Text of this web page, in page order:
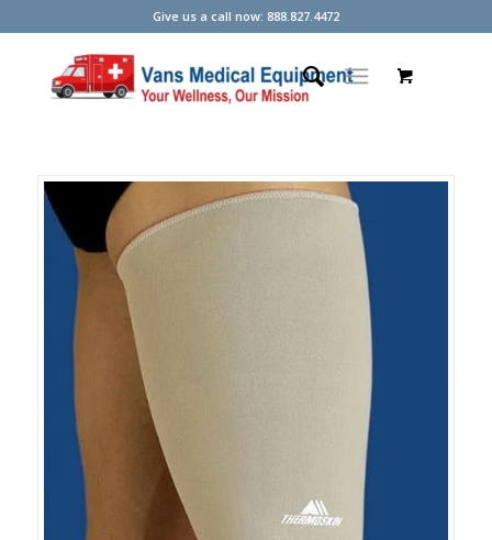
Give us a call now: 888.827.4472